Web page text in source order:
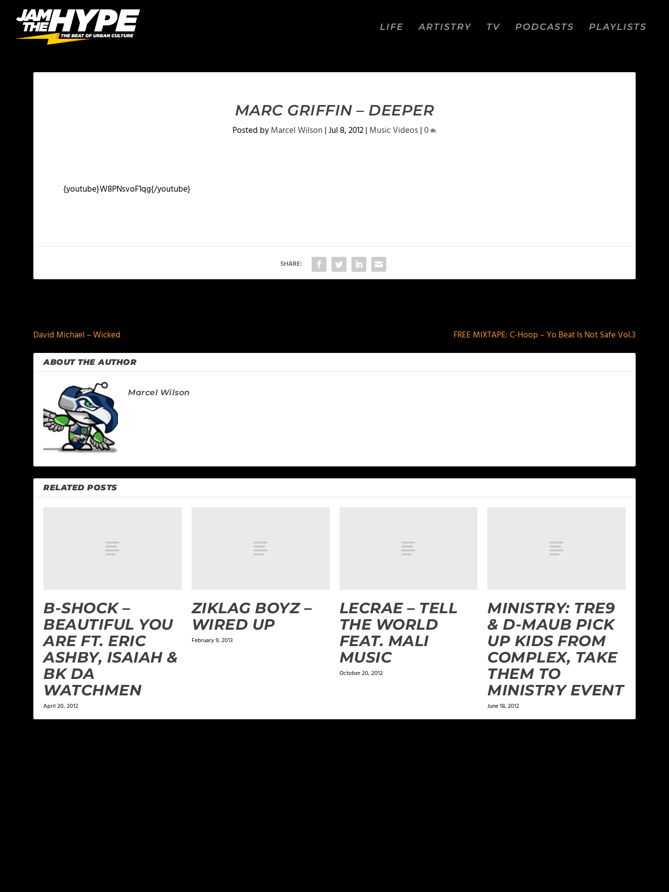
LIFE ARTISTRY TV PODCASTS PLAYLISTS
MARC GRIFFIN – DEEPER
Posted byMarcel Wilson |Jul 8, 2012| Music Videos|0
{youtube}W8PNsvoF1qg{/youtube}
SHARE:
David Michael – Wicked
FREE MIXTAPE: C-Hoop – Yo Beat Is Not Safe Vol​.​3
ABOUT THE AUTHOR
Marcel Wilson
RELATED POSTS
B-SHOCK –
BEAUTIFUL YOU
ARE FT. ERIC
ASHBY, ISAIAH &
BK DA
WATCHMEN
April 20, 2012
ZIKLAG BOYZ –
WIRED UP
February 9, 2013
LECRAE – TELL
THE WORLD
FEAT. MALI
MUSIC
October 20, 2012
MINISTRY: TRE9
& D-MAUB PICK
UP KIDS FROM
COMPLEX, TAKE
THEM TO
MINISTRY EVENT
June 18, 2012